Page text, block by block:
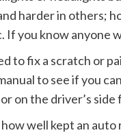
harder in others;
If you know anyone
to fix a scratch or
to see if you
on the driver’s
well kept an auto